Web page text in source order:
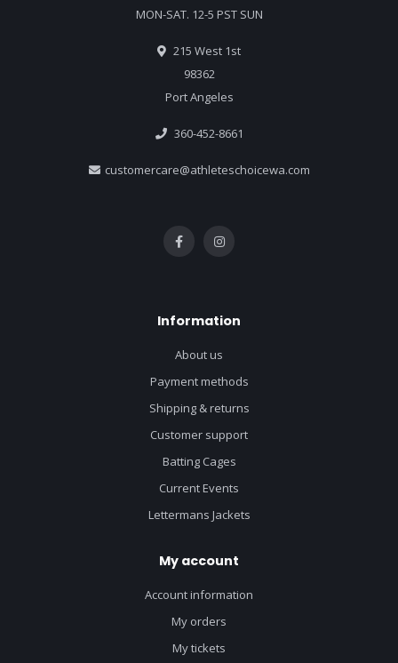
MON-SAT. 12-5 PST SUN
215 West 1st
98362
Port Angeles
360-452-8661
customercare@athleteschoicewa.com
Information
About us
Payment methods
Shipping & returns
Customer support
Batting Cages
Current Events
Lettermans Jackets
My account
Account information
My orders
My tickets